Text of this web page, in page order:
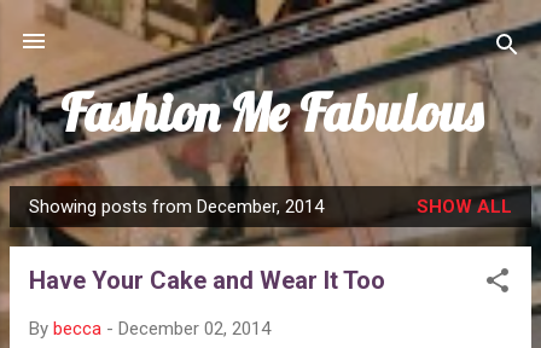
Skip to main content
Fashion Me Fabulous
P
o
Showing posts from December, 2014 SHOW ALL
Have Your Cake and Wear It Too
By becca - December 02, 2014